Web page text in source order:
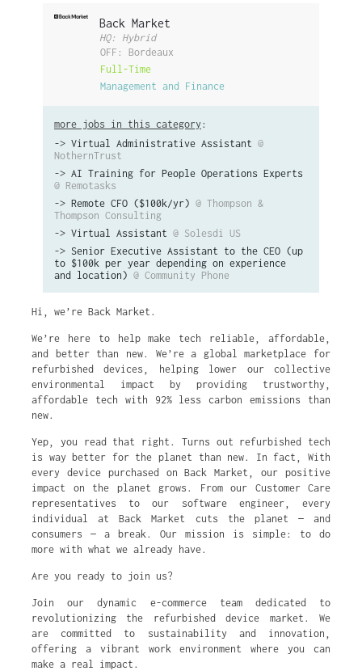
Back Market
HQ: Hybrid
OFF: Bordeaux
Full-Time
Management and Finance
more jobs in this category :
-> Virtual Administrative Assistant @
NothernTrust
-> AI Training for People Operations Experts
@ Remotasks
-> Remote CFO ($100k/yr) @ Thompson &
Thompson Consulting
-> Virtual Assistant @ Solesdi US
-> Senior Executive Assistant to the CEO (up
to $100k per year depending on experience
and location) @ Community Phone
Hi, we’re Back Market.
We’re here to help make tech reliable, affordable,
and better than new. We’re a global marketplace for
refurbished devices, helping lower our collective
environmental impact by providing trustworthy,
affordable tech with 92% less carbon emissions than
new.
Yep, you read that right. Turns out refurbished tech
is way better for the planet than new. In fact, With
every device purchased on Back Market, our positive
impact on the planet grows. From our Customer Care
representatives to our software engineer, every
individual at Back Market cuts the planet — and
consumers — a break. Our mission is simple: to do
more with what we already have.
Are you ready to join us?
Join our dynamic e-commerce team dedicated to
revolutionizing the refurbished device market. We
are committed to sustainability and innovation,
offering a vibrant work environment where you can
make a real impact.